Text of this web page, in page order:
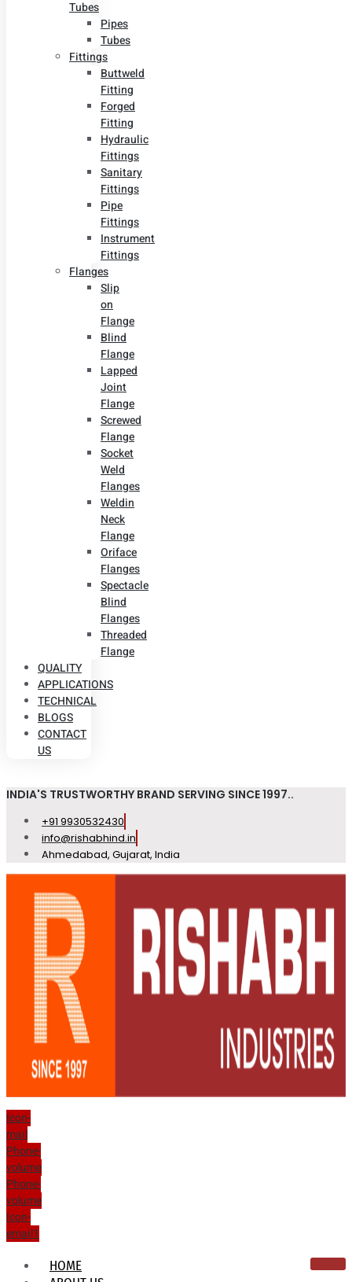
Tubes
Pipes
Tubes
Fittings
Buttweld
Fitting
Forged
Fitting
Hydraulic
Fittings
Sanitary
Fittings
Pipe
Fittings
Instrument
Fittings
Flanges
Slip
on
Flange
Blind
Flange
Lapped
Joint
Flange
Screwed
Flange
Socket
Weld
Flanges
Weldin
Neck
Flange
Oriface
Flanges
Spectacle
Blind
Flanges
Threaded
Flange
QUALITY
APPLICATIONS
TECHNICAL
BLOGS
CONTACT
US
INDIA'S TRUSTWORTHY BRAND SERVING SINCE 1997..
+91 9930532430
info@rishabhind.in
Ahmedabad, Gujarat, India
Icon-
mail
Phone-
volume
Phone-
volume
Icon-
email1
HOME